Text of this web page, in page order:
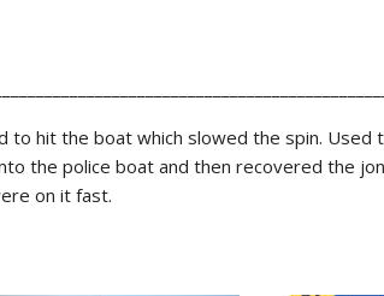
to hit the boat which slowed the spin. Used
the police boat and then recovered the
on it fast.